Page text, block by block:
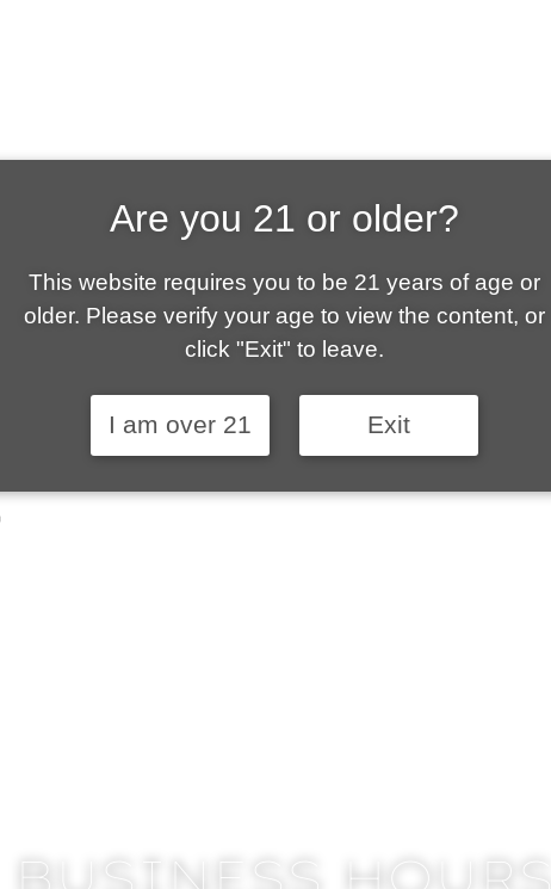
OWNED | VAPE
is your local go-to vape shop in Sierra Vista.
customer service and fantastic prices are why
become repeat-customers.
BUSINESS
Are you 21 or older?
This website requires you to be 21 years of age or
older. Please verify your age to view the content, or
click "Exit" to leave.
I am over 21 Exit